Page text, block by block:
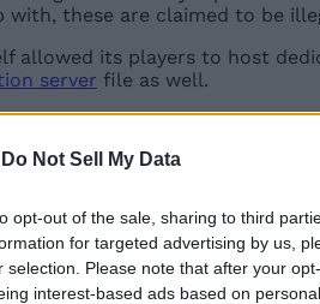
Do Not Sell My Data
opt-out of the sale, sharing to third
for targeted advertising by us,
selection. Please note that after your
interest-based ads based on
these are claimed to be
allowed its players to host
server file as well.
that hosting or distributing
still echoing the same
their support for the
Related